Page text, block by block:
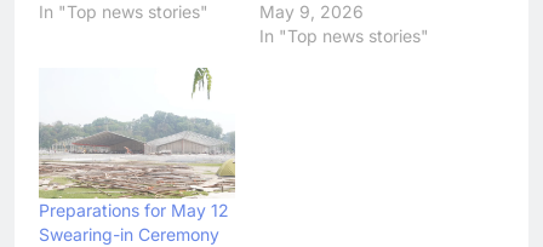
In "Top news stories"
May 9, 2026
In "Top news stories"
Preparations for May 12
Swearing-in Ceremony